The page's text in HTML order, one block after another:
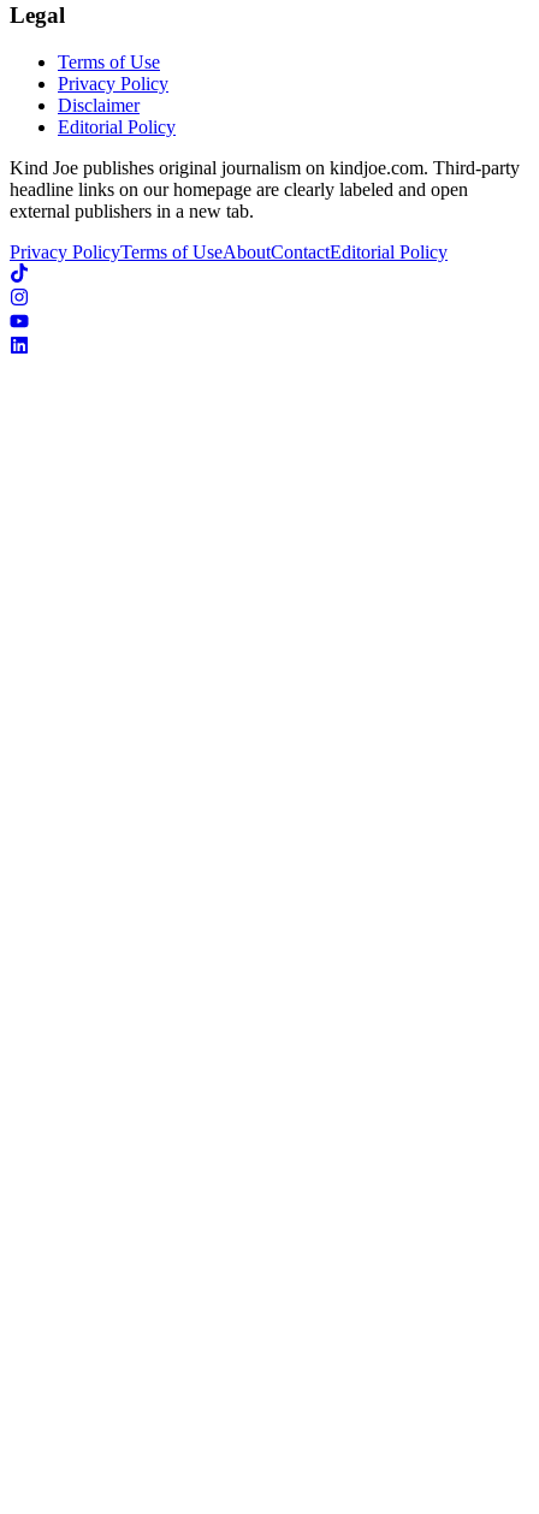
Legal
Terms of Use
Privacy Policy
Disclaimer
Editorial Policy
Kind Joe publishes original journalism on kindjoe.com. Third-party
headline links on our homepage are clearly labeled and open
external publishers in a new tab.
Privacy PolicyTerms of UseAboutContactEditorial Policy